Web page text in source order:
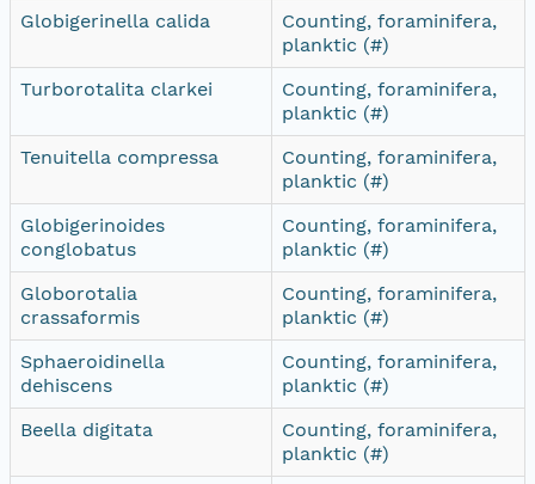
Globigerinella calida
Counting, foraminifera,
planktic (#)
Turborotalita clarkei
Counting, foraminifera,
planktic (#)
Tenuitella compressa
Counting, foraminifera,
planktic (#)
Globigerinoides
conglobatus
Counting, foraminifera,
planktic (#)
Globorotalia
crassaformis
Counting, foraminifera,
planktic (#)
Sphaeroidinella
dehiscens
Counting, foraminifera,
planktic (#)
Beella digitata
Counting, foraminifera,
planktic (#)